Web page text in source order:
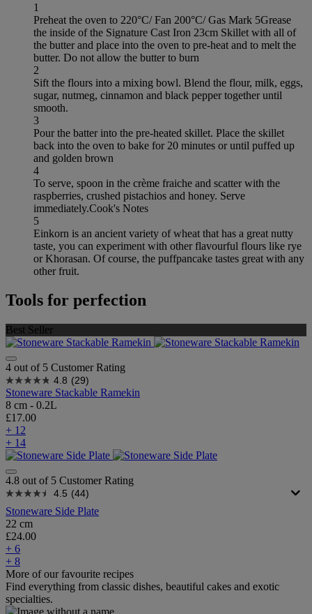
1
Preheat the oven to 220°C/ Fan 200°C/ Gas Mark 5Grease
the inside of the Signature Cast Iron 23cm Skillet with all of
the butter and place into the oven to pre-heat and to melt the
butter. Do not allow the butter to burn
2
Sift the flours into a mixing bowl. Blend the flour, milk, eggs,
sugar, nutmeg, cinnamon and black pepper together until
smooth.
3
Pour the batter into the pre-heated skillet. Place the skillet
back into the oven to bake for 20 minutes or until puffed up
and golden brown
4
To serve, spoon in the crème fraiche and scatter with the
raspberries, crushed pistachios and honey. Serve
immediately.Cook's Notes
5
Einkorn is an ancient variety of wheat that has a great nutty
taste, you can experiment with other flavourful flours like rye
or Khorasan. Of course, the puffpancake tastes great with any
other fruit.
Tools for perfection
Best Seller
4 out of 5 Customer Rating
4.8 (29)
Stoneware Stackable Ramekin
8 cm - 0.2L
£17.00
+ 12
+ 14
4.8 out of 5 Customer Rating
4.5 (44)
Stoneware Side Plate
22 cm
£24.00
+ 6
+ 8
More of our favourite recipes
Find everything from classic dishes, beautiful cakes and exotic
specialties.